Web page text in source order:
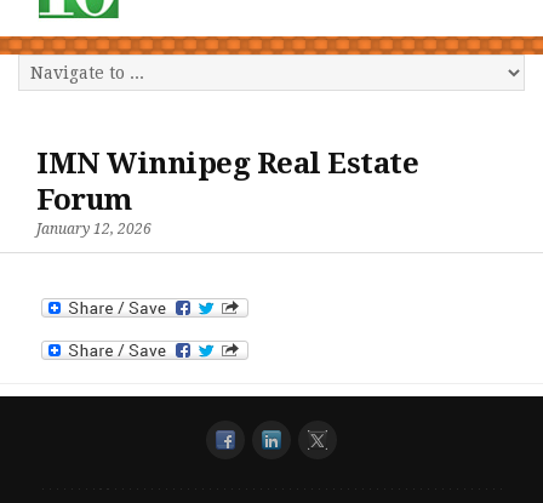
IMN Winnipeg Real Estate
Forum
January 12, 2026